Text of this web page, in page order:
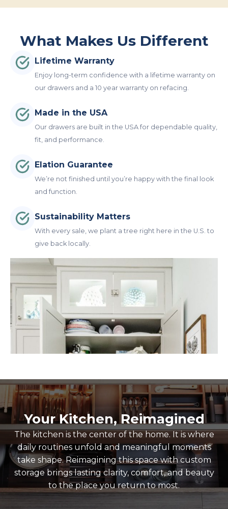
What Makes Us Different
Lifetime Warranty
Enjoy long-term confidence with a lifetime warranty on
our drawers and a 10 year warranty on refacing.
Made in the USA
Our drawers are built in the USA for dependable quality,
fit, and performance.
Elation Guarantee
We’re not finished until you’re happy with the final look
and function.
Sustainability Matters
With every sale, we plant a tree right here in the U.S. to
give back locally.
Your Kitchen, Reimagined
The kitchen is the center of the home. It is where
daily routines unfold and meaningful moments
take shape. Reimagining this space with custom
storage brings lasting clarity, comfort, and beauty
to the place you return to most.